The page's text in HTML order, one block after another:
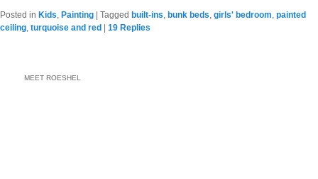
Posted in Kids, Painting Tagged built-ins, bunk beds, girls' bedroom, painted
ceiling, turquoise and red 19 Replies
MEET ROESHEL